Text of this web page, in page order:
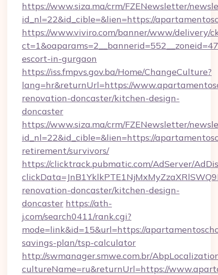
https://www.siza.ma/crm/FZENewsletter/
id_nl=22&id_cible=&lien=https://
https://www.viviro.com/banner/www/delivery/
escort-in-gurgaon
https://iss.fmpvs.gov.ba/Home/ChangeCulture?
lang=hr&returnUrl=https://
renovation-doncaster/kitchen-design-
doncaster
https://www.siza.ma/crm/FZENewsletter/
id_nl=22&id_cible=&lien=https://
retirement/survivors/
https://clicktrack.pubmatic.com/AdServer/
renovation-doncaster/kitchen-design-
doncaster https://ath-
j.com/search0411/rank.cgi?
mode=link&id=15&url=https://
savings-plan/tsp-calculator
http://swmanager.smwe.com.br/
cultureName=ru&returnUrl=https://